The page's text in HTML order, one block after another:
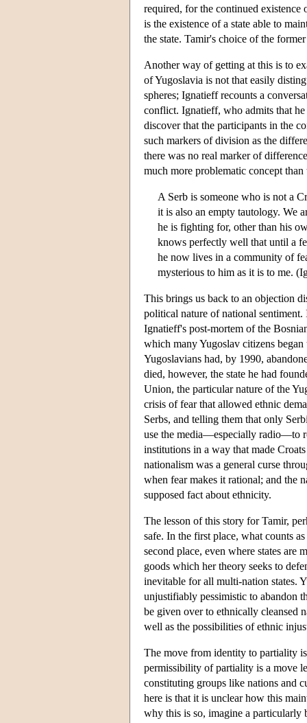
required, for the continued
is the existence of a state able to
the state. Tamir's choice of the
Another way of getting at this is to
of Yugoslavia is not that easily
spheres; Ignatieff recounts a
conflict. Ignatieff, who admits that
discover that the participants in the
such markers of division as the
there was no real marker of
much more problematic concept
A Serb is someone who is not a
it is also an empty tautology. We
he is fighting for, other than his
knows perfectly well that until a
he now lives in a community of
mysterious to him as it is to me.
This brings us back to an objection
political nature of national
Ignatieff's post-mortem of the
which many Yugoslav citizens
Yugoslavians had, by 1990,
died, however, the state he had
Union, the particular nature of the
crisis of fear that allowed ethnic
Serbs, and telling them that only
use the media—especially radio—to
institutions in a way that made
nationalism was a general curse
when fear makes it rational; and the
supposed fact about ethnicity.
The lesson of this story for Tamir,
safe. In the first place, what counts
second place, even where states are
goods which her theory seeks to
inevitable for all multi-nation states.
unjustifiably pessimistic to abandon
be given over to ethnically cleansed
well as the possibilities of ethnic
The move from identity to partiality
permissibility of partiality is a move
constituting groups like nations and
here is that it is unclear how this
why this is so, imagine a particularly